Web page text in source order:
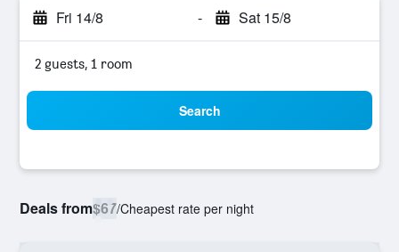
Fri 14/8 - Sat 15/8
2 guests, 1 room
Search
Deals from$67/Cheapest rate per night